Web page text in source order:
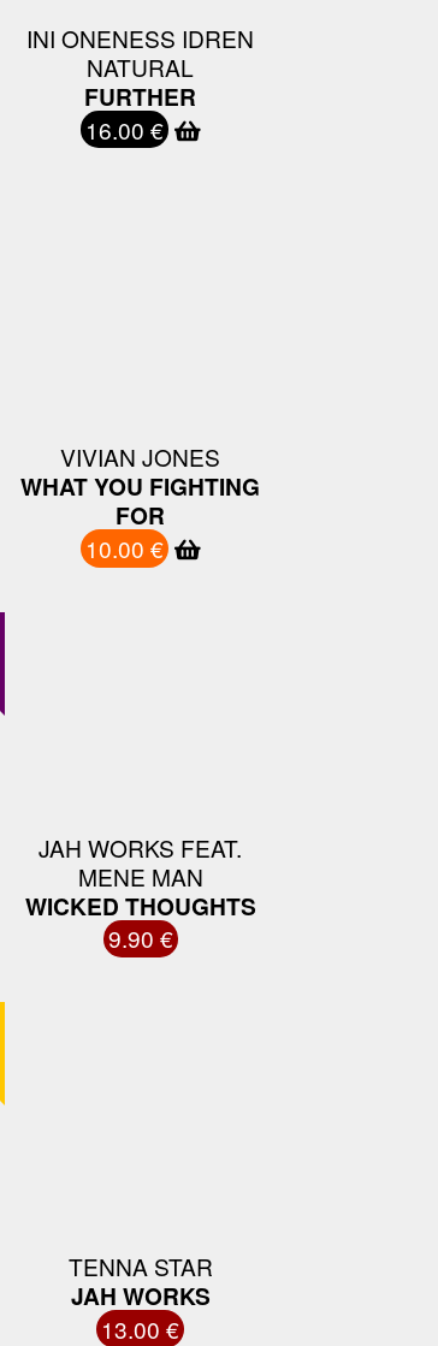
INI ONENESS IDREN
NATURAL
FURTHER
16.00 €
VIVIAN JONES
WHAT YOU FIGHTING
FOR
10.00 €
JAH WORKS FEAT.
MENE MAN
WICKED THOUGHTS
9.90 €
TENNA STAR
JAH WORKS
13.00 €